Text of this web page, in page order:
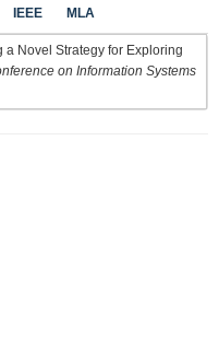
IEEE MLA
a Novel Strategy for Exploring
on Information Systems